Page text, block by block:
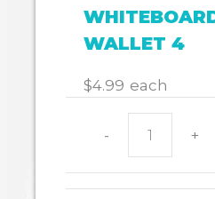
WALLET 4
$4.99 each
- +